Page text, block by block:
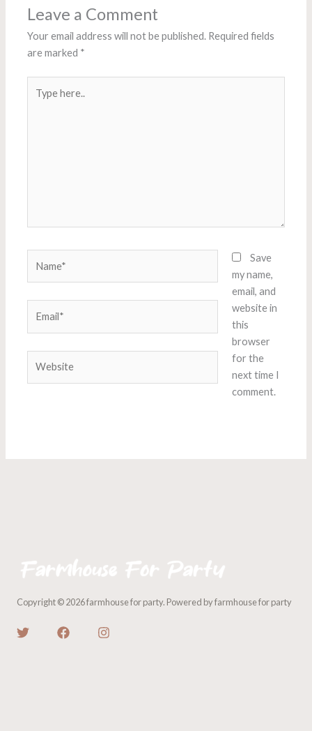
Leave a Comment
Your email address will not be published. Required fields
are marked *
here..
Save
my name,
email, and
website in
this
browser
for the
next time I
comment.
Copyright © 2026 farmhouse for party. Powered by farmhouse for party